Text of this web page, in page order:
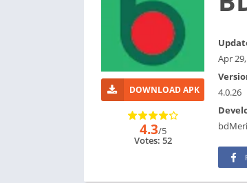
DOWNLOAD APK
4.3/5
Votes: 52
Apr
4.0.26